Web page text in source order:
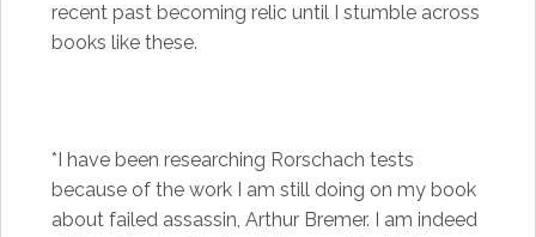
recent past becoming relic until I stumble across
books like these.
*I have been researching Rorschach tests
because of the work I am still doing on my book
about failed assassin, Arthur Bremer. I am indeed